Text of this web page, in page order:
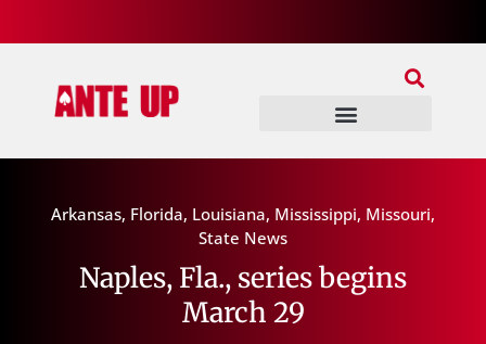
Arkansas, Florida, Louisiana, Mississippi, Missouri,
State News
Naples, Fla., series begins
March 29